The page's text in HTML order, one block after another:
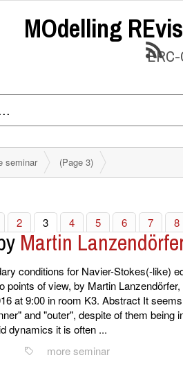
MOdelling
ERC-
seminar (Page 3)
2 3 4 5 6 7 8
Martin
conditions for Navier-Stokes(-like)
points of view, by Martin
at 9:00 in room K3. Abstract It
and "outer", despite of them being
dynamics it is often ...
more seminar